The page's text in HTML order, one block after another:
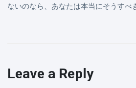
ないのなら、あなたは本当にそうすべ
Leave a Reply